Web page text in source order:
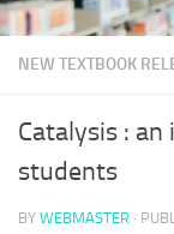
NEW TEXTBOOK
Catalysis :
students
BY WEBMASTER ·